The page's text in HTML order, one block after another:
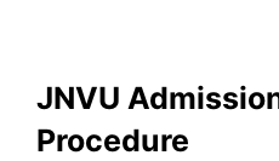
JNVU
Procedure